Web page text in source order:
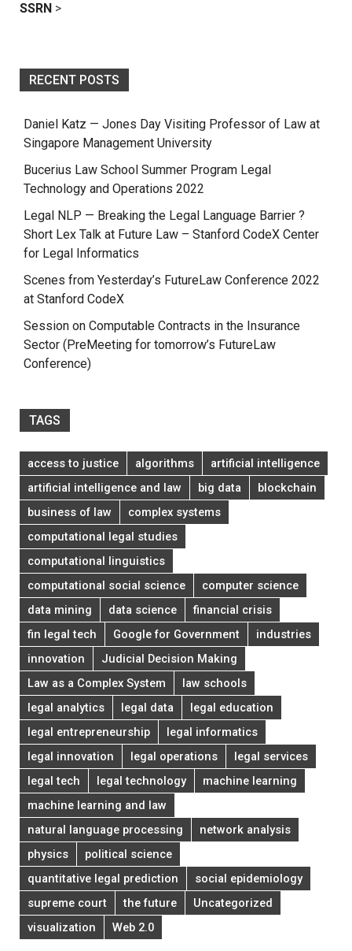
SSRN >
RECENT POSTS
Daniel Katz — Jones Day Visiting Professor of Law at
Singapore Management University
Bucerius Law School Summer Program Legal
Technology and Operations 2022
Legal NLP — Breaking the Legal Language Barrier ?
Short Lex Talk at Future Law – Stanford CodeX Center
for Legal Informatics
Scenes from Yesterday’s FutureLaw Conference 2022
at Stanford CodeX
Session on Computable Contracts in the Insurance
Sector (PreMeeting for tomorrow’s FutureLaw
Conference)
TAGS
access to justice algorithms
artificial intelligence
artificial intelligence and law
big data
blockchain
business of law
complex systems
computational legal studies
computational linguistics
computational social science
computer science
data mining
data science
financial crisis
fin legal tech
Google for Government
industries
innovation
Judicial Decision Making
Law as a Complex System
law schools
legal analytics
legal data
legal education
legal entrepreneurship
legal informatics
legal innovation
legal operations
legal services
legal tech
legal technology
machine learning
machine learning and law
natural language processing
network analysis
physics
political science
quantitative legal prediction
social epidemiology
supreme court
the future
Uncategorized
visualization
Web 2.0